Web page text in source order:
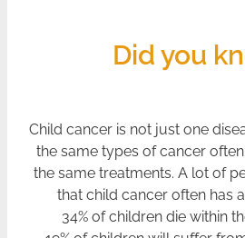
Did you
Child cancer is not just one
the same types of cancer
the same treatments. A lot of
that child cancer often has
34% of children die within